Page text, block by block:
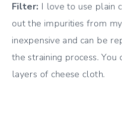
Filter: I love to use plain
out the impurities from
inexpensive and can be
the straining process. You
layers of cheese cloth.